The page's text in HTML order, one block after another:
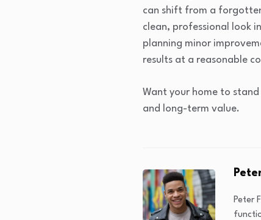
can shift from a
clean, professional look
planning minor
results at a reasonable
Want your home to
and long-term value.
Peter